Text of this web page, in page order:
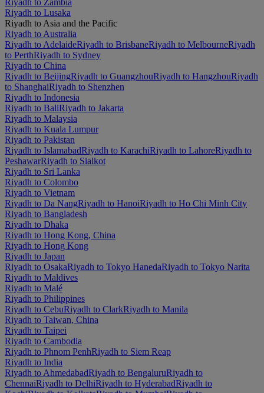
Riyadh to Lusaka
Riyadh to Asia and the Pacific
Riyadh to Australia
Riyadh to AdelaideRiyadh to BrisbaneRiyadh to MelbourneRiyadh
to PerthRiyadh to Sydney
Riyadh to China
Riyadh to BeijingRiyadh to GuangzhouRiyadh to HangzhouRiyadh
to ShanghaiRiyadh to Shenzhen
Riyadh to Indonesia
Riyadh to BaliRiyadh to Jakarta
Riyadh to Malaysia
Riyadh to Kuala Lumpur
Riyadh to Pakistan
Riyadh to IslamabadRiyadh to KarachiRiyadh to LahoreRiyadh to
PeshawarRiyadh to Sialkot
Riyadh to Sri Lanka
Riyadh to Colombo
Riyadh to Vietnam
Riyadh to Da NangRiyadh to HanoiRiyadh to Ho Chi Minh City
Riyadh to Bangladesh
Riyadh to Dhaka
Riyadh to Hong Kong, China
Riyadh to Hong Kong
Riyadh to Japan
Riyadh to OsakaRiyadh to Tokyo HanedaRiyadh to Tokyo Narita
Riyadh to Maldives
Riyadh to Malé
Riyadh to Philippines
Riyadh to CebuRiyadh to ClarkRiyadh to Manila
Riyadh to Taiwan, China
Riyadh to Taipei
Riyadh to Cambodia
Riyadh to Phnom PenhRiyadh to Siem Reap
Riyadh to India
Riyadh to AhmedabadRiyadh to BengaluruRiyadh to
ChennaiRiyadh to DelhiRiyadh to HyderabadRiyadh to